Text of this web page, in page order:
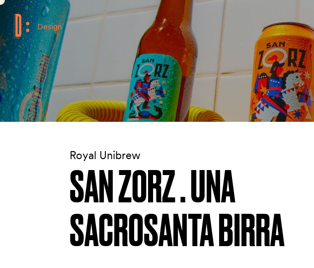
Design Fondazione Dude
Royal Unibrew
SAN ZORZ . UNA
SACROSANTA BIRRA